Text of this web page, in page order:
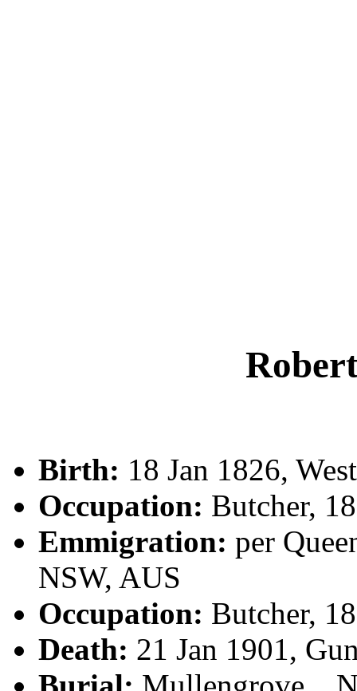
Birth: 18 Jan 1826,
Occupation: Butcher,
Emmigration: per
NSW, AUS
Occupation: Butcher,
Death: 21 Jan 1901,